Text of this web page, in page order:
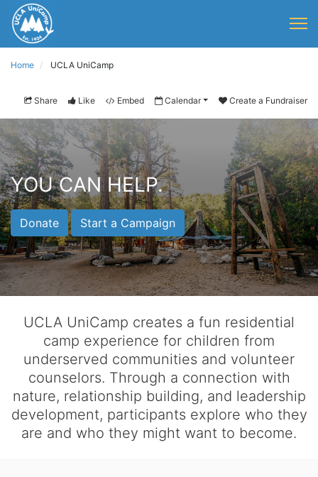
Home UCLA UniCamp
Share Like Embed Calendar Create a Fundraiser
YOU CAN HELP.
Donate Start a Campaign
UCLA UniCamp creates a fun residential
camp experience for children from
underserved communities and volunteer
counselors. Through a connection with
nature, relationship building, and leadership
development, participants explore who they
are and who they might want to become.